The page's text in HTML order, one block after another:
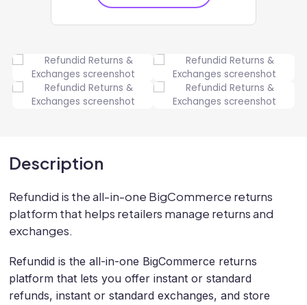
Description
Refundid is the all-in-one BigCommerce returns
platform that helps retailers manage returns and
exchanges.
Refundid is the all-in-one BigCommerce returns
platform that lets you offer instant or standard
refunds, instant or standard exchanges, and store